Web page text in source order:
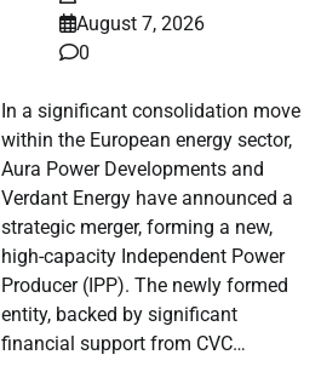
August 7, 2026
0
In a significant consolidation move
within the European energy sector,
Aura Power Developments and
Verdant Energy have announced a
strategic merger, forming a new,
high-capacity Independent Power
Producer (IPP). The newly formed
entity, backed by significant
financial support from CVC…